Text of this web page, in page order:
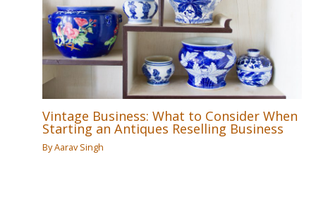
Vintage Business: What to Consider When
Starting an Antiques Reselling Business
ByAarav Singh